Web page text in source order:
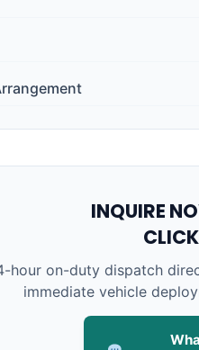
INQUIRE
hour on-duty dispatch
immediate vehicle